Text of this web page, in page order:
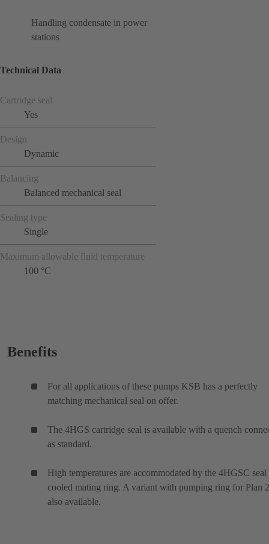
Handling condensate in power
stations
Technical Data
Cartridge seal
Yes
Design
Dynamic
Balancing
Balanced mechanical seal
Sealing type
Single
Maximum allowable fluid temperature
100 °C
Benefits
For all applications of these pumps KSB has a perfectly
matching mechanical seal on offer.
The 4HGS cartridge seal is available with a quench
as standard.
High temperatures are accommodated by the 4HGSC
cooled mating ring. A variant with pumping ring for Plan
also available.